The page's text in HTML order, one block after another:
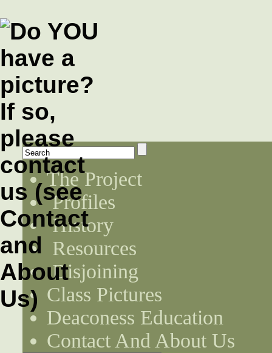
The Project
Profiles
History
Resources
Disjoining
Class Pictures
Deaconess Education
Contact And About Us